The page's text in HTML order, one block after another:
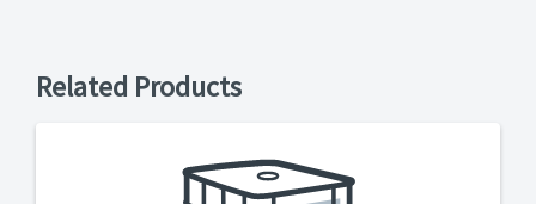
Related Products